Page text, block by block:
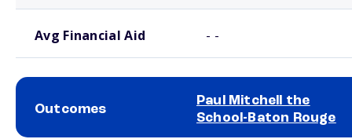
Avg Financial Aid - -
Outcomes
Paul Mitchell the
School-Baton Rouge